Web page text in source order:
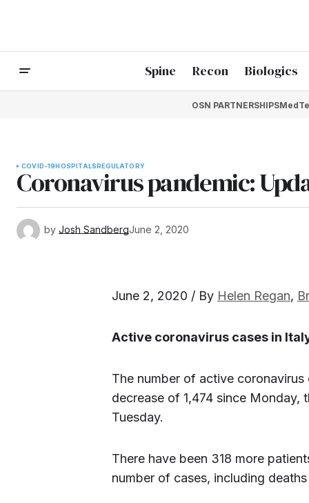
Spine Recon Biologics
OSN PARTNERSHIPS
COVID-19HOSPITALSREGULATORY
Coronavirus pandemic:
by Josh SandbergJune 2, 2020
June 2, 2020 / By Helen Regan,
Active coronavirus cases in
The number of active
decrease of 1,474 since Monday,
Tuesday.
There have been 318 more
number of cases, including